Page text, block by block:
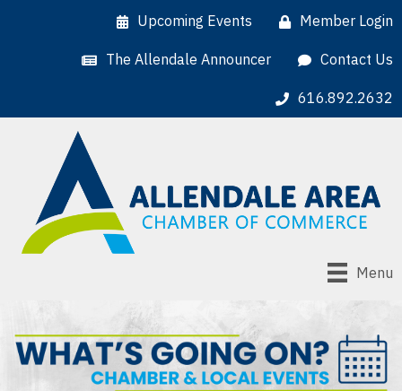
Upcoming Events Member Login
The Allendale Announcer Contact Us
616.892.2632
Menu